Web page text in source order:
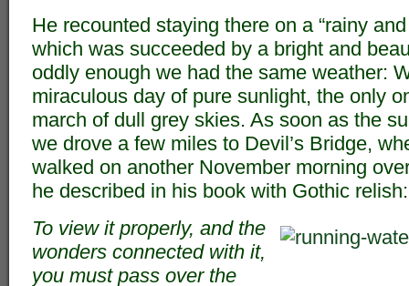
He recounted staying there on a “rainy
which was succeeded by a bright and
oddly enough we had the same weather:
miraculous day of pure sunlight, the only
march of dull grey skies. As soon as the
we drove a few miles to Devil’s Bridge,
walked on another November morning
he described in his book with Gothic relish:
To view it properly, and the
wonders connected with it,
you must pass over the